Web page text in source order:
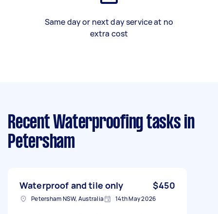
Same day or next day service at no
extra cost
Recent Waterproofing tasks in
Petersham
Waterproof and tile only $450
Petersham NSW, Australia 14th May 2026